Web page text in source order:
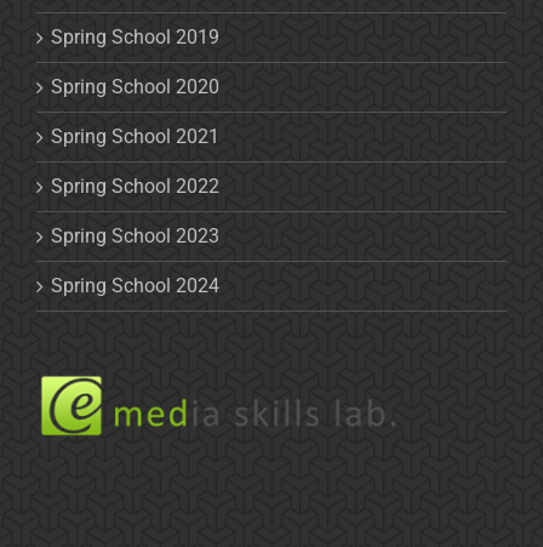
Spring School 2019
Spring School 2020
Spring School 2021
Spring School 2022
Spring School 2023
Spring School 2024